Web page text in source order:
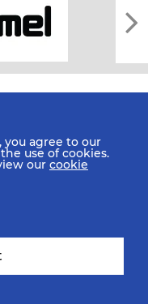
agree to our
use of cookies.
our cookie